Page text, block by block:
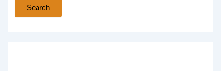
Search